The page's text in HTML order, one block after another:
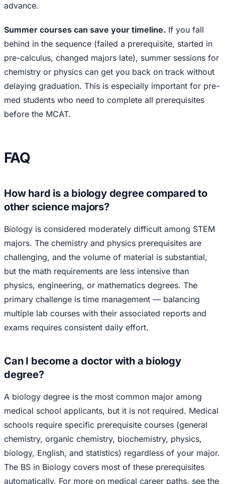
advance.
Summer courses can save your timeline. If you fall
behind in the sequence (failed a prerequisite, started in
pre-calculus, changed majors late), summer sessions for
chemistry or physics can get you back on track without
delaying graduation. This is especially important for pre-
med students who need to complete all prerequisites
before the MCAT.
FAQ
How hard is a biology degree compared to
other science majors?
Biology is considered moderately difficult among STEM
majors. The chemistry and physics prerequisites are
challenging, and the volume of material is substantial,
but the math requirements are less intensive than
physics, engineering, or mathematics degrees. The
primary challenge is time management — balancing
multiple lab courses with their associated reports and
exams requires consistent daily effort.
Can I become a doctor with a biology
degree?
A biology degree is the most common major among
medical school applicants, but it is not required. Medical
schools require specific prerequisite courses (general
chemistry, organic chemistry, biochemistry, physics,
biology, English, and statistics) regardless of your major.
The BS in Biology covers most of these prerequisites
automatically. For more on medical career paths, see the